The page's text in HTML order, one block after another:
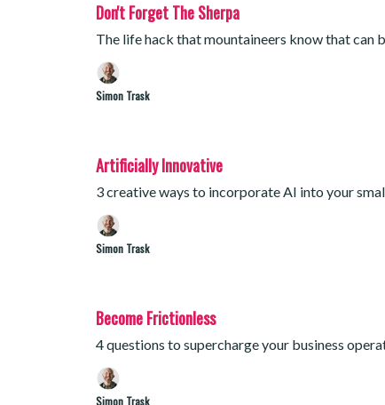
Don't Forget The Sherpa
The life hack that mountaineers know that can
Simon Trask
Artificially Innovative
3 creative ways to incorporate AI into your
Simon Trask
Become Frictionless
4 questions to supercharge your business
Simon Trask